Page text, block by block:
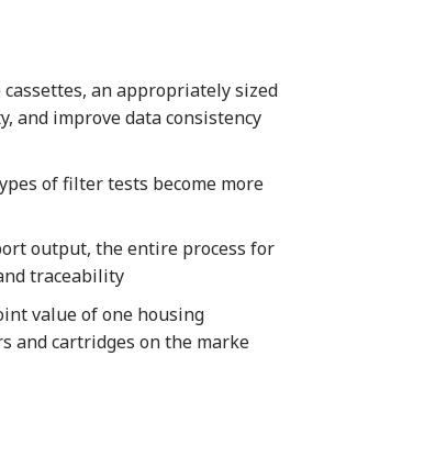
an appropriately sized
and improve data consistency
of filter tests become more
output, the entire process for
traceability
value of one housing
and cartridges on the marke